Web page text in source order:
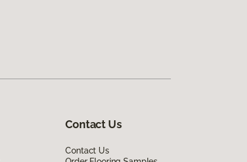
Contact Us
Contact Us